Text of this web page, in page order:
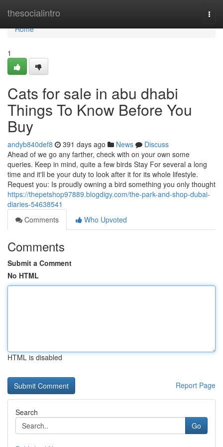
thesocialintro
Home
Home
1
Cats for sale in abu dhabi
Things To Know Before You
Buy
andyb840def8 391 days ago News
Discuss
Ahead of we go any farther, check with on your own some
queries. Keep in mind, quite a few birds Stay For several a long
time and it'll be your duty to look after it for its whole lifestyle.
Request you: Is proudly owning a bird something you only thought
https://thepetshop97889.blogdigy.com/the-park-and-shop-dubai-
diaries-54638541
Comments
Who Upvoted
Comments
Submit a Comment
No HTML
HTML is disabled
Report Page
Search
Go